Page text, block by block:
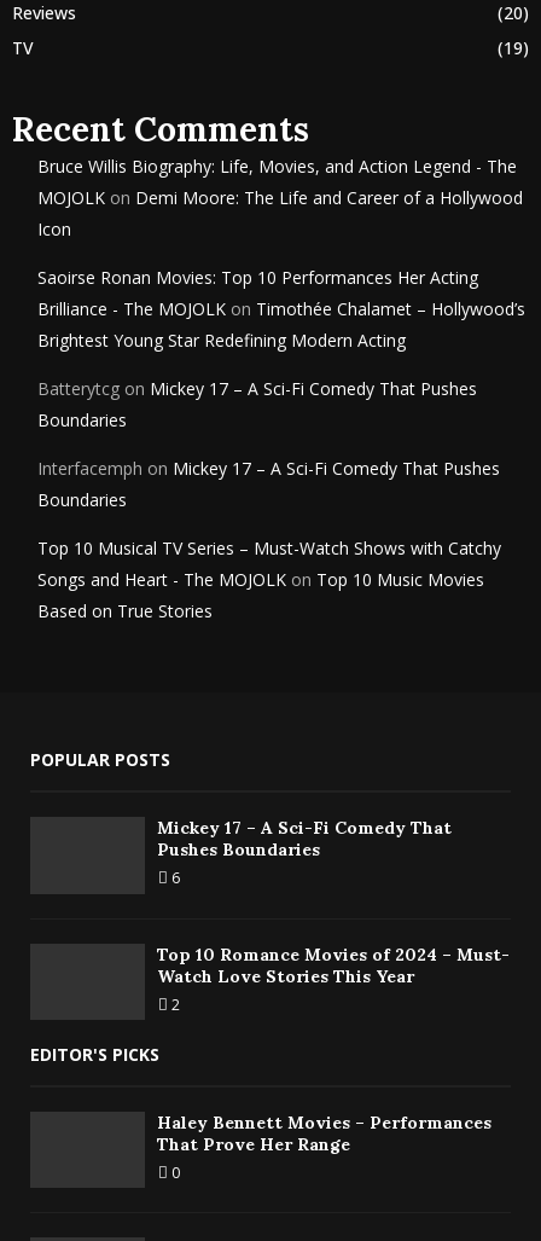
Reviews
(20)
TV
(19)
Recent Comments
Bruce Willis Biography: Life, Movies, and Action Legend - The
MOJOLK on Demi Moore: The Life and Career of a Hollywood
Icon
Saoirse Ronan Movies: Top 10 Performances Her Acting
Brilliance - The MOJOLK on Timothée Chalamet – Hollywood’s
Brightest Young Star Redefining Modern Acting
Batterytcg on Mickey 17 – A Sci-Fi Comedy That Pushes
Boundaries
Interfacemph on Mickey 17 – A Sci-Fi Comedy That Pushes
Boundaries
Top 10 Musical TV Series – Must-Watch Shows with Catchy
Songs and Heart - The MOJOLK on Top 10 Music Movies
Based on True Stories
POPULAR POSTS
Mickey 17 – A Sci-Fi Comedy That
Pushes Boundaries
6
Top 10 Romance Movies of 2024 – Must-
Watch Love Stories This Year
2
EDITOR'S PICKS
Haley Bennett Movies – Performances
That Prove Her Range
0